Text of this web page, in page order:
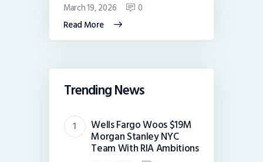
Read More
March 19, 2026 0
Trending News
Wells Fargo Woos $19M
Morgan Stanley NYC
Team With RIA Ambitions